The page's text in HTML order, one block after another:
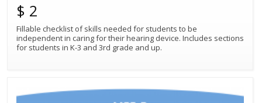
$ 2
Fillable checklist of skills needed for students to be
independent in caring for their hearing device. Includes sections
for students in K-3 and 3rd grade and up.